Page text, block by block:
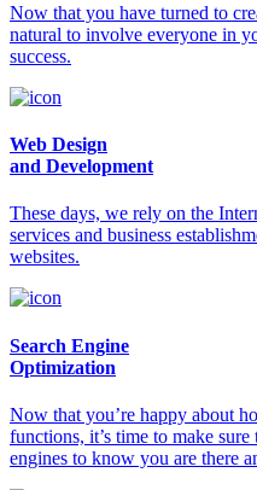
Now that you have turned to
natural to involve everyone in
success.
Web Design
and Development
These days, we rely on the
services and business
websites.
Search Engine
Optimization
Now that you’re happy about
functions, it’s time to make
engines to know you are there